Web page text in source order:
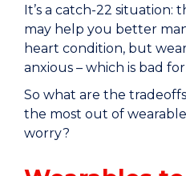
It’s a catch-22 situation:
may help you better
heart condition, but
anxious – which is bad
So what are the
the most out of
worry?